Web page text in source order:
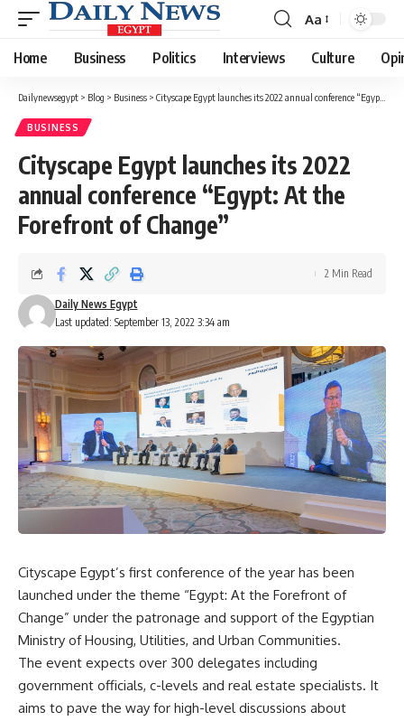
Font
Resizer
Aa
Home Business Politics Interviews Culture
Dailynewsegypt > Blog > Business > Cityscape Egypt launches its 2022 annual conference “Egypt: At the Forefront of Change”
BUSINESS
Cityscape Egypt launches its 2022
annual conference “Egypt: At the
Forefront of Change”
Last updated: September 13, 2022 3:34 am
Daily News Egypt
2 Min Read
Cityscape Egypt’s first conference of the year has been
launched under the theme “Egypt: At the Forefront of
Change” under the patronage and support of the Egyptian
Ministry of Housing, Utilities, and Urban Communities.
The event expects over 300 delegates including
government officials, c-levels and real estate specialists. It
aims to pave the way for high-level discussions about